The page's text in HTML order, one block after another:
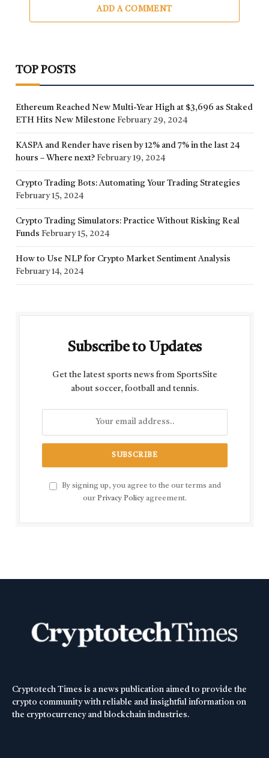
ADD A COMMENT
TOP POSTS
Ethereum Reached New Multi-Year High at $3,696 as Staked
ETH Hits New Milestone February 29, 2024
KASPA and Render have risen by 12% and 7% in the last 24
hours – Where next? February 19, 2024
Crypto Trading Bots: Automating Your Trading Strategies
February 15, 2024
Crypto Trading Simulators: Practice Without Risking Real
Funds February 15, 2024
How to Use NLP for Crypto Market Sentiment Analysis
February 14, 2024
Subscribe to Updates
Get the latest sports news from SportsSite
about soccer, football and tennis.
By signing up, you agree to the our terms and
our Privacy Policy agreement.
Cryptotech Times is a news publication aimed to provide the
crypto community with reliable and insightful information on
the cryptocurrency and blockchain industries.